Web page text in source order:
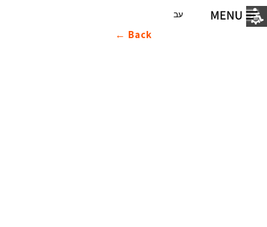
עב
Back ←